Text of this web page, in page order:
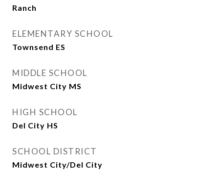
Ranch
ELEMENTARY SCHOOL
Townsend ES
MIDDLE SCHOOL
Midwest City MS
HIGH SCHOOL
Del City HS
SCHOOL DISTRICT
Midwest City/Del City